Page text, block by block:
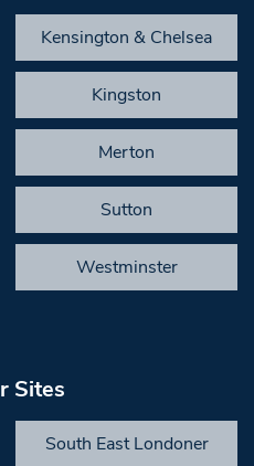
Kensington & Chelsea
Kingston
Merton
Sutton
Westminster
Sites
South East Londoner